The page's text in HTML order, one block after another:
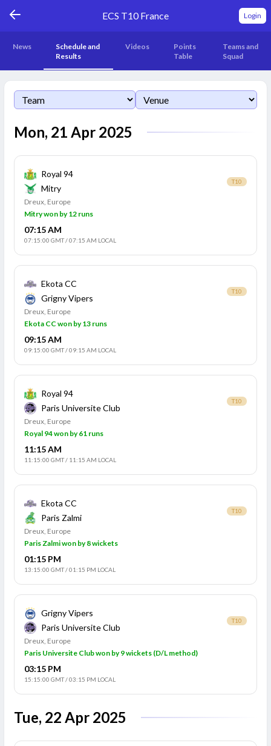
ECS T10 France Login
News
Schedule and
Results
Videos
Points
Table
Teams and
Squad
Mon, 21 Apr 2025
Royal 94
Mitry
T10
Dreux, Europe
Mitry won by 12 runs
07:15 AM
07:15:00 GMT/07:15 AM LOCAL
Ekota CC
Grigny Vipers
T10
Dreux, Europe
Ekota CC won by 13 runs
09:15 AM
09:15:00 GMT/09:15 AM LOCAL
Royal 94
Paris Universite Club
T10
Dreux, Europe
Royal 94 won by 61 runs
11:15 AM
11:15:00 GMT/ 11:15 AM LOCAL
Ekota CC
Paris Zalmi
T10
Dreux, Europe
Paris Zalmi won by 8 wickets
01:15 PM
13:15:00 GMT/01:15 PM LOCAL
Grigny Vipers
Paris Universite Club
T10
Dreux, Europe
Paris Universite Club won by 9 wickets (D/L method)
03:15 PM
15:15:00 GMT/03:15 PM LOCAL
Tue, 22 Apr 2025